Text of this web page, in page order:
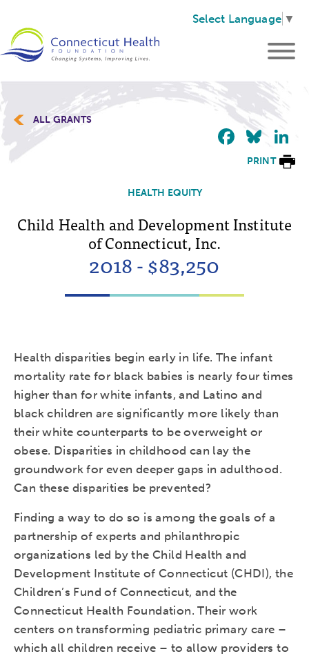
Select Language ▼
ALL GRANTS
PRINT
HEALTH EQUITY
Child Health and Development Institute
of Connecticut, Inc.
2018 - $83,250
Health disparities begin early in life. The infant
mortality rate for black babies is nearly four times
higher than for white infants, and Latino and
black children are significantly more likely than
their white counterparts to be overweight or
obese. Disparities in childhood can lay the
groundwork for even deeper gaps in adulthood.
Can these disparities be prevented?
Finding a way to do so is among the goals of a
partnership of experts and philanthropic
organizations led by the Child Health and
Development Institute of Connecticut (CHDI), the
Children’s Fund of Connecticut, and the
Connecticut Health Foundation. Their work
centers on transforming pediatric primary care –
which all children receive – to allow providers to